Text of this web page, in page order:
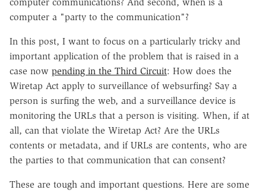
computer communications? And second, when is a
computer a "party to the communication"?
In this post, I want to focus on a particularly tricky and
important application of the problem that is raised in a
case now pending in the Third Circuit: How does the
Wiretap Act apply to surveillance of websurfing? Say a
person is surfing the web, and a surveillance device is
monitoring the URLs that a person is visiting. When, if at
all, can that violate the Wiretap Act? Are the URLs
contents or metadata, and if URLs are contents, who are
the parties to that communication that can consent?
These are tough and important questions. Here are some